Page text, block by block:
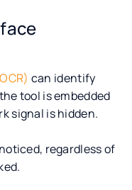
can identify
tool is embedded
signal is hidden.
regardless of